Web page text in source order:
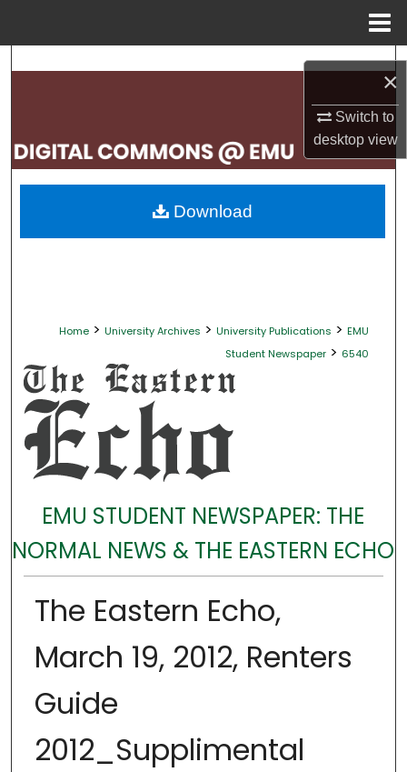
×
Switch to
desktopview
Search
My Account
About
Home > University Archives > University Publications > EMU
Student Newspaper > 6540
EMU STUDENT NEWSPAPER: THE
NORMAL NEWS & THE EASTERN ECHO
The Eastern Echo,
March 19, 2012, Renters
Guide
2012_Supplimental
Download